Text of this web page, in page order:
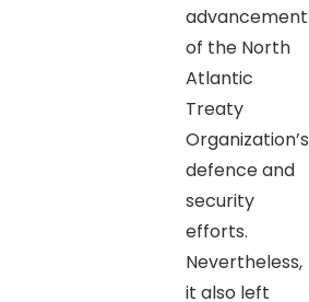
advancement
of the North
Atlantic
Treaty
Organization’s
defence and
security
efforts.
Nevertheless,
it also left